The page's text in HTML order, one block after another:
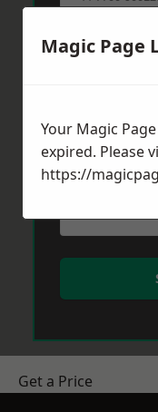
Post Code *
Get a Price
Magic Page
Your Magic
expired. Please
https://